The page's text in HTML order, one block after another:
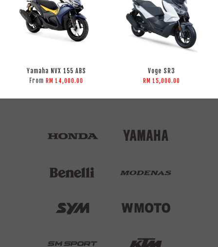
Yamaha NVX 155 ABS
From RM 14,000.00
Voge SR3
RM 15,000.00